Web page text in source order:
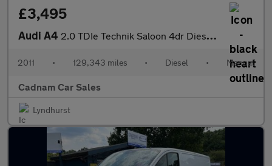
£3,495
Audi A4 2.0 TDIe Technik Saloon 4dr Diesel Manual Euro 5 (s/s) (136 ps)
2011 • 129,343 miles • Diesel • Manual
Cadnam Car Sales
Lyndhurst